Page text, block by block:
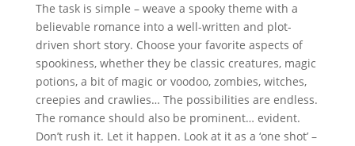
The task is simple – weave a spooky theme with a
believable romance into a well-written and plot-
driven short story. Choose your favorite aspects of
spookiness, whether they be classic creatures, magic
potions, a bit of magic or voodoo, zombies, witches,
creepies and crawlies… The possibilities are endless.
The romance should also be prominent… evident.
Don’t rush it. Let it happen. Look at it as a ‘one shot’ –